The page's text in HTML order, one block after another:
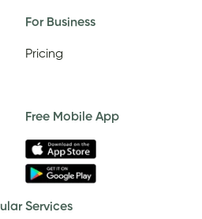
For Business
Pricing
Free Mobile App
Services